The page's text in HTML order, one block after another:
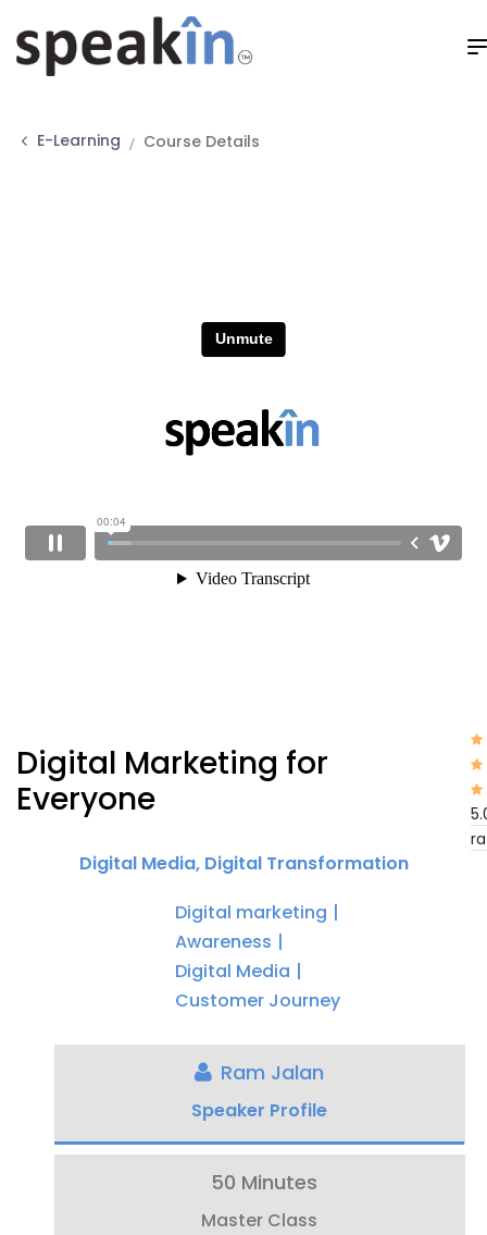
E-Learning Course Details
Digital Marketing for
Everyone
Digital Media, Digital Transformation
Digital marketing
Awareness
Digital Media
Customer Journey
Ram Jalan
Speaker Profile
50 Minutes
Master Class